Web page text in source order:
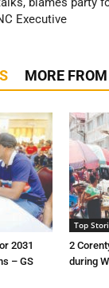
Executive
MORE
2031
– GS
Top
2
during